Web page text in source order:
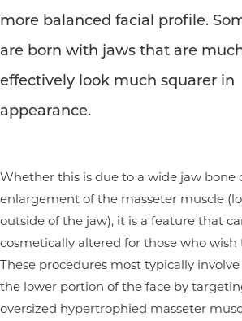
more balanced facial profile.
are born with jaws that are
effectively look much squarer in
appearance.
Whether this is due to a wide jaw bone
enlargement of the masseter muscle
outside of the jaw), it is a feature that
cosmetically altered for those who wish
These procedures most typically
the lower portion of the face by
oversized hypertrophied masseter